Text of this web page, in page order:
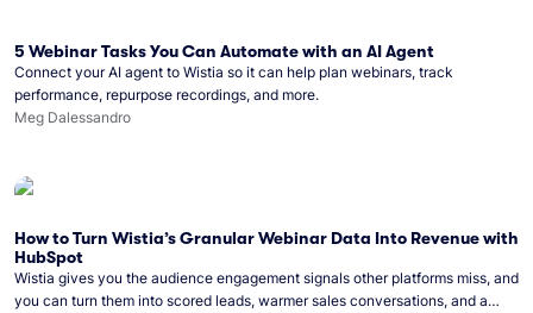
5 Webinar Tasks You Can Automate with an AI Agent
Connect your AI agent to Wistia so it can help plan webinars, track
performance, repurpose recordings, and more.
Meg Dalessandro
How to Turn Wistia’s Granular Webinar Data Into Revenue with
HubSpot
Wistia gives you the audience engagement signals other platforms miss, and
you can turn them into scored leads, warmer sales conversations, and a